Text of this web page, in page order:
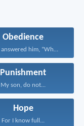
Obedience
Jesus answered him, “Whoever...
Punishment
My son, do not...
Hope
For I know full...